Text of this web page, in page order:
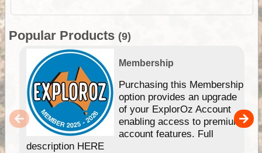
Popular Products (9)
Membership
Purchasing this Membership
option provides an upgrade
of your ExplorOz Account
enabling access to premium
account features. Full
description HERE